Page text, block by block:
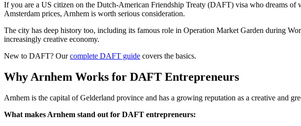
If you are a US citizen on the Dutch-American Friendship Treaty (DAFT) visa who dreams
Amsterdam prices, Arnhem is worth serious consideration.
The city has deep history too, including its famous role in Operation Market Garden during
increasingly creative economy.
New to DAFT? Ourcomplete DAFT guide covers the basics.
Why Arnhem Works for DAFT Entrepreneurs
Arnhem is the capital of Gelderland province and has a growing reputation as a creative and
What makes Arnhem stand out for DAFT entrepreneurs: